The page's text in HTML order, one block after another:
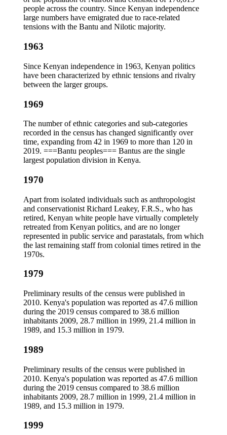
people across the country. Since Kenyan independence
large numbers have emigrated due to race-related
tensions with the Bantu and Nilotic majority.
1963
Since Kenyan independence in 1963, Kenyan politics
have been characterized by ethnic tensions and rivalry
between the larger groups.
1969
The number of ethnic categories and sub-categories
recorded in the census has changed significantly over
time, expanding from 42 in 1969 to more than 120 in
2019. ===Bantu peoples=== Bantus are the single
largest population division in Kenya.
1970
Apart from isolated individuals such as anthropologist
and conservationist Richard Leakey, F.R.S., who has
retired, Kenyan white people have virtually completely
retreated from Kenyan politics, and are no longer
represented in public service and parastatals, from which
the last remaining staff from colonial times retired in the
1970s.
1979
Preliminary results of the census were published in
2010. Kenya's population was reported as 47.6 million
during the 2019 census compared to 38.6 million
inhabitants 2009, 28.7 million in 1999, 21.4 million in
1989, and 15.3 million in 1979.
1989
Preliminary results of the census were published in
2010. Kenya's population was reported as 47.6 million
during the 2019 census compared to 38.6 million
inhabitants 2009, 28.7 million in 1999, 21.4 million in
1989, and 15.3 million in 1979.
1999